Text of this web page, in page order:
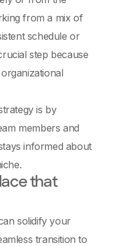
from a mix of
schedule or
step because
is by
members and
informed about
that
solidify your
transition to